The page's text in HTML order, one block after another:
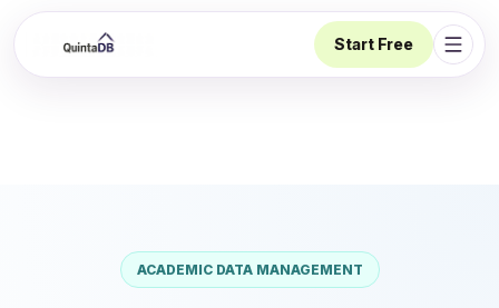
Start Free
ACADEMIC DATA MANAGEMENT